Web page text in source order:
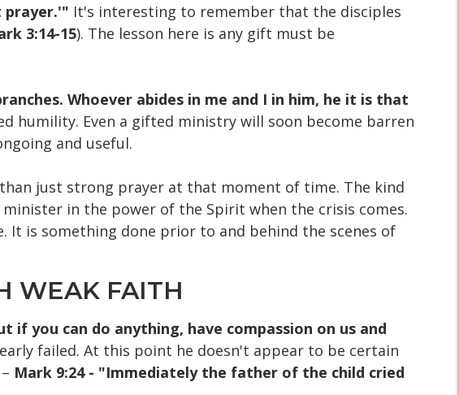
prayer.'" It's interesting to remember that the disciples
3:14-15). The lesson here is any gift must be
Whoever abides in me and I in him, he it is that
humility. Even a gifted ministry will soon become barren
and useful.
just strong prayer at that moment of time. The kind
in the power of the Spirit when the crisis comes.
It is something done prior to and behind the scenes of
WEAK FAITH
you can do anything, have compassion on us and
failed. At this point he doesn't appear to be certain
Mark 9:24 - "Immediately the father of the child cried